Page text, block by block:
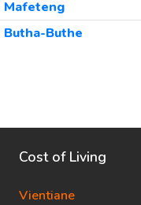
Mafeteng
Butha-Buthe
Cost of Living
Vientiane